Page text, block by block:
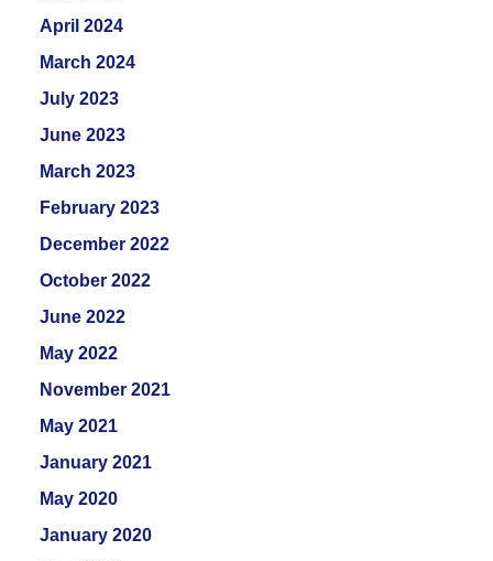
April 2024
March 2024
July 2023
June 2023
March 2023
February 2023
December 2022
October 2022
June 2022
May 2022
November 2021
May 2021
January 2021
May 2020
January 2020